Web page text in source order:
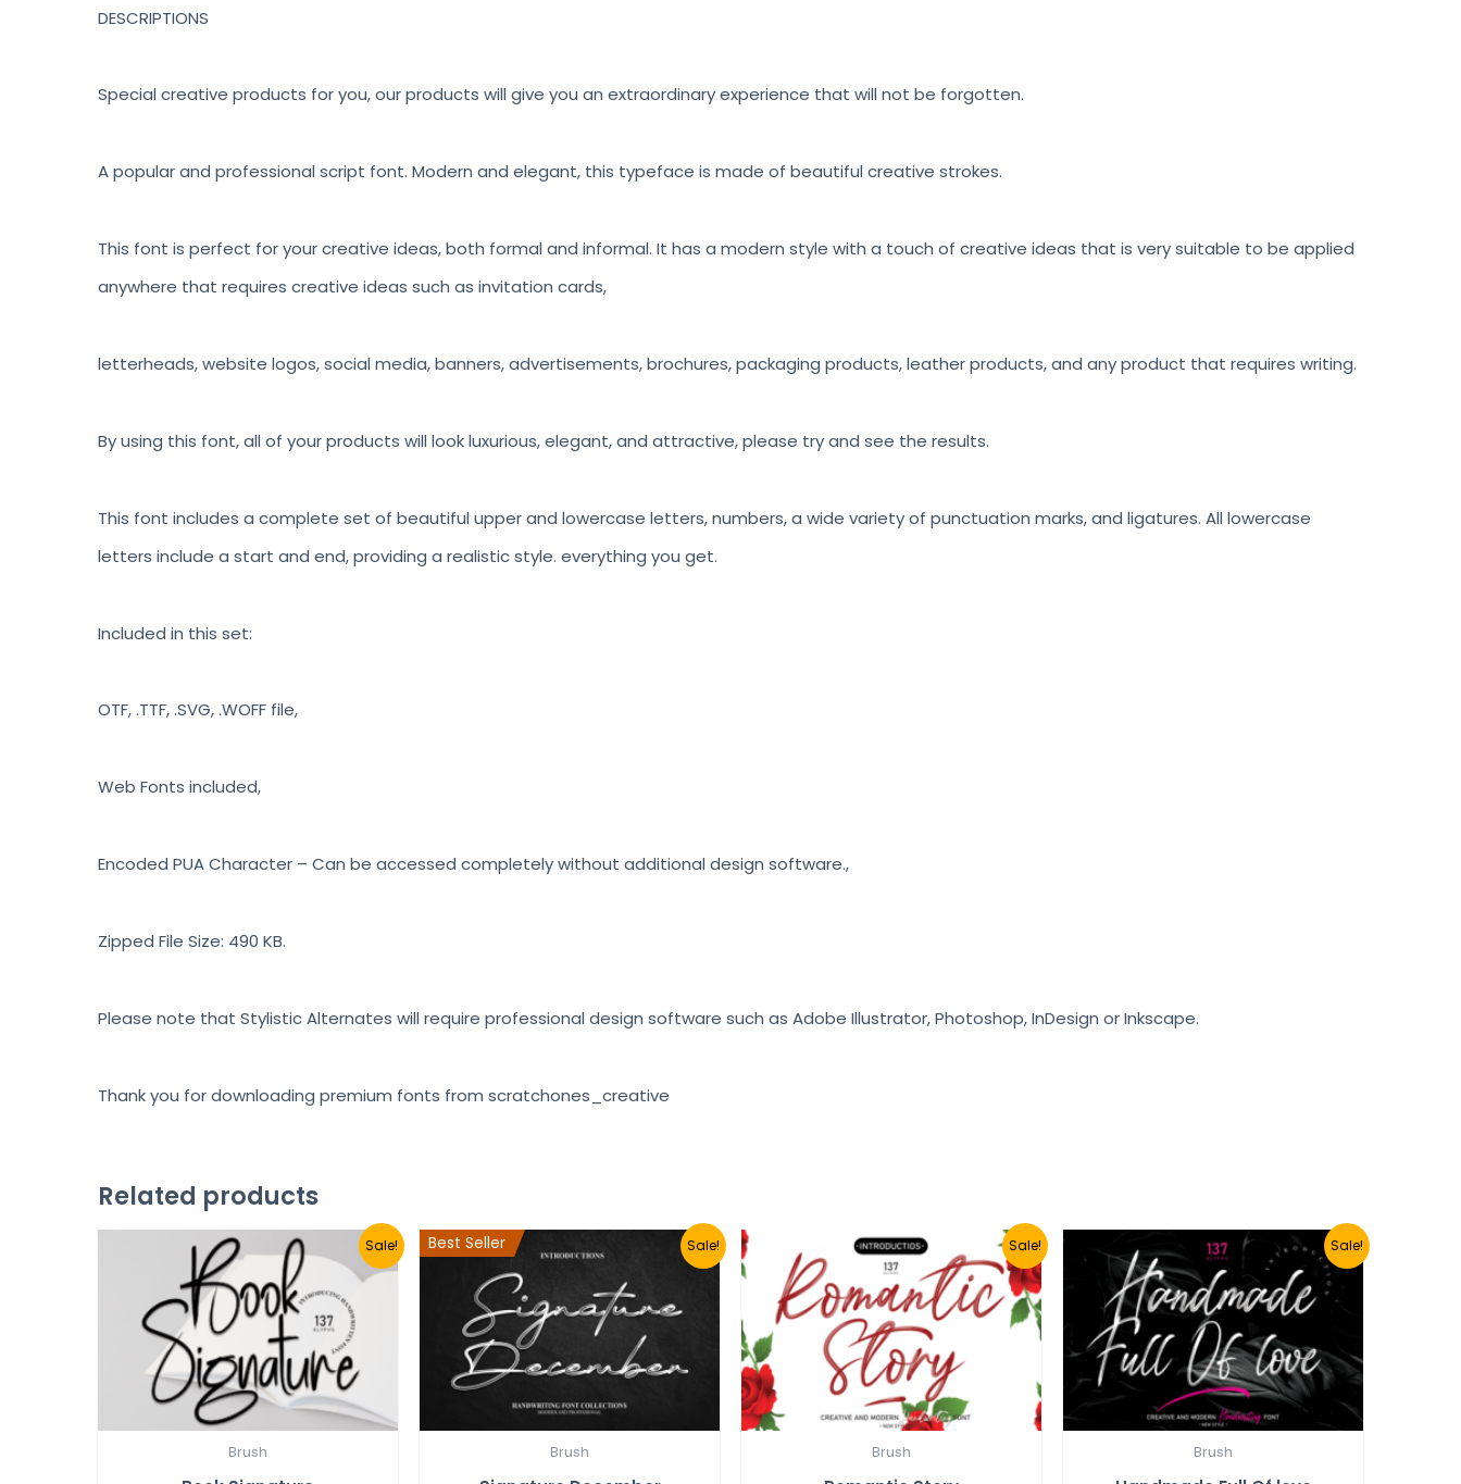
DESCRIPTIONS
Special creative products for you, our products will give you an extraordinary experience that will not be forgotten.
A popular and professional script font. Modern and elegant, this typeface is made of beautiful creative strokes.
This font is perfect for your creative ideas, both formal and informal. It has a modern style with a touch of creative ideas that is very suitable to be applied
anywhere that requires creative ideas such as invitation cards,
letterheads, website logos, social media, banners, advertisements, brochures, packaging products, leather products, and any product that requires writing.
By using this font, all of your products will look luxurious, elegant, and attractive, please try and see the results.
This font includes a complete set of beautiful upper and lowercase letters, numbers, a wide variety of punctuation marks, and ligatures. All lowercase
letters include a start and end, providing a realistic style. everything you get.
Included in this set:
OTF, .TTF, .SVG, .WOFF file,
Web Fonts included,
Encoded PUA Character – Can be accessed completely without additional design software.,
Zipped File Size: 490 KB.
Please note that Stylistic Alternates will require professional design software such as Adobe Illustrator, Photoshop, InDesign or Inkscape.
Thank you for downloading premium fonts from scratchones_creative
Related products
Sale!
Brush
Sale!
Best Seller
Brush
Sale!
Brush
Sale!
Brush